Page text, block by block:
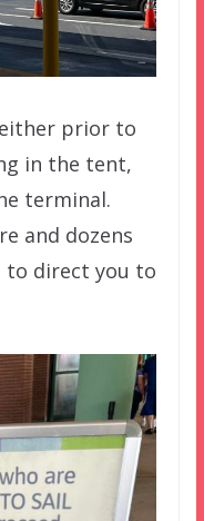
either prior to
in the tent,
terminal.
and dozens
to direct you to